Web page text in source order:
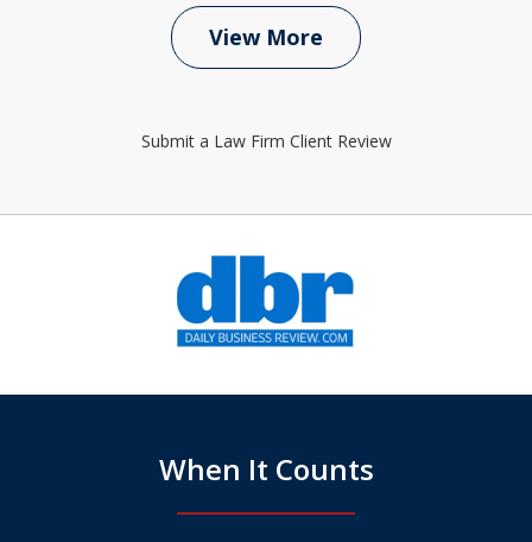
View More
Submit a Law Firm Client Review
When It Counts